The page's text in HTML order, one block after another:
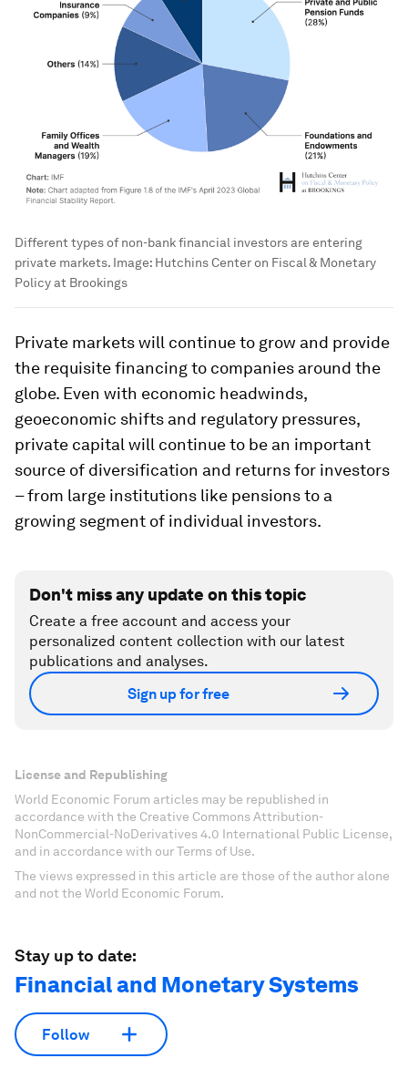
Different types of non-bank financial investors are entering
private markets. Image: Hutchins Center on Fiscal & Monetary
Policy at Brookings
Private markets will continue to grow and provide
the requisite financing to companies around the
globe. Even with economic headwinds,
geoeconomic shifts and regulatory pressures,
private capital will continue to be an important
source of diversification and returns for investors
– from large institutions like pensions to a
growing segment of individual investors.
Don't miss any update on this topic
Create a free account and access your
personalized content collection with our latest
publications and analyses.
Sign up for free
License and Republishing
World Economic Forum articles may be republished in
accordance with the Creative Commons Attribution-
NonCommercial-NoDerivatives 4.0 International Public License,
and in accordance with our Terms of Use.
The views expressed in this article are those of the author alone
and not the World Economic Forum.
Stay up to date:
Financial and Monetary Systems
Follow